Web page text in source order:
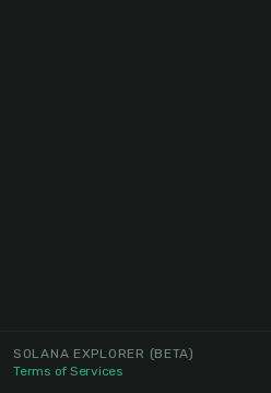
SOLANA EXPLORER (BETA)
Terms of Services